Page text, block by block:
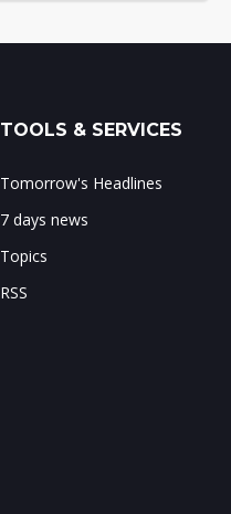
TOOLS & SERVICES
Tomorrow's Headlines
7 days news
Topics
RSS